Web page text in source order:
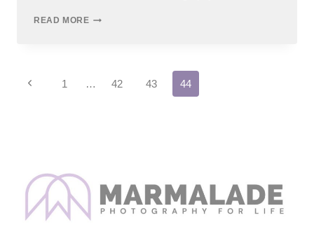
READ MOREOUR
Page
Previous1 … 42 43 44